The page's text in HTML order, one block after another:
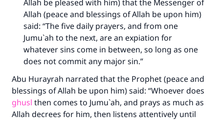
Allah be pleased with him) that the Messenger of
Allah (peace and blessings of Allah be upon him)
said: “The five daily prayers, and from one
Jumu`ah to the next, are an expiation for
whatever sins come in between, so long as one
does not commit any major sin.”
Abu Hurayrah narrated that the Prophet (peace and
blessings of Allah be upon him) said: “Whoever does
ghusl then comes to Jumu`ah, and prays as much as
Allah decrees for him, then listens attentively until